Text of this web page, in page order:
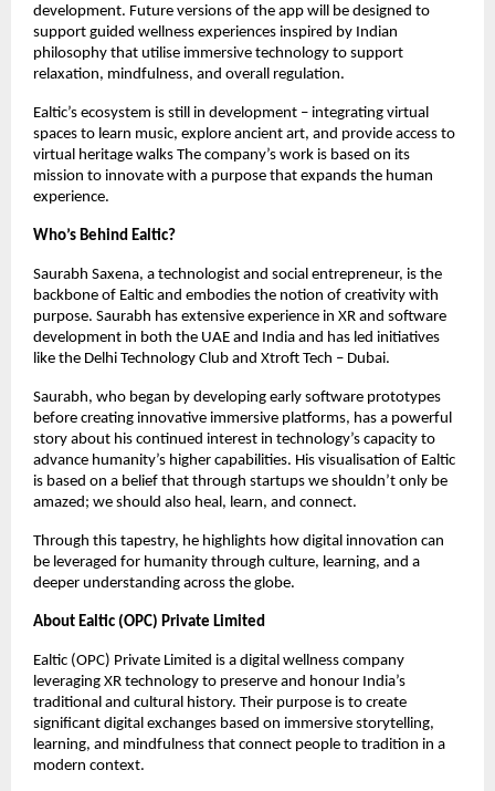
development. Future versions of the app will be designed to
support guided wellness experiences inspired by Indian
philosophy that utilise immersive technology to support
relaxation, mindfulness, and overall regulation.
Ealtic’s ecosystem is still in development – integrating virtual
spaces to learn music, explore ancient art, and provide access to
virtual heritage walks The company’s work is based on its
mission to innovate with a purpose that expands the human
experience.
Who’s Behind Ealtic?
Saurabh Saxena, a technologist and social entrepreneur, is the
backbone of Ealtic and embodies the notion of creativity with
purpose. Saurabh has extensive experience in XR and software
development in both the UAE and India and has led initiatives
like the Delhi Technology Club and Xtroft Tech – Dubai.
Saurabh, who began by developing early software prototypes
before creating innovative immersive platforms, has a powerful
story about his continued interest in technology’s capacity to
advance humanity’s higher capabilities. His visualisation of Ealtic
is based on a belief that through startups we shouldn’t only be
amazed; we should also heal, learn, and connect.
Through this tapestry, he highlights how digital innovation can
be leveraged for humanity through culture, learning, and a
deeper understanding across the globe.
About Ealtic (OPC) Private Limited
Ealtic (OPC) Private Limited is a digital wellness company
leveraging XR technology to preserve and honour India’s
traditional and cultural history. Their purpose is to create
significant digital exchanges based on immersive storytelling,
learning, and mindfulness that connect people to tradition in a
modern context.